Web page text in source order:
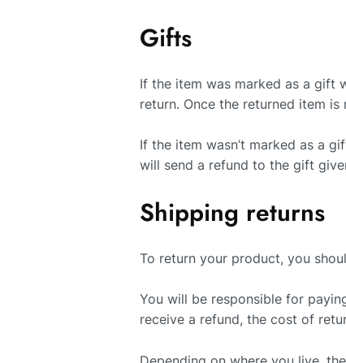
Gifts
If the item was marked as a gift
return. Once the returned item
If the item wasn’t marked as a
will send a refund to the gift
Shipping returns
To return your product, you
You will be responsible for
receive a refund, the cost of